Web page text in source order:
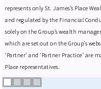
represents only St. James’s Place
and regulated by the Financial
solely on the Group’s wealth
which are set out on the Group’s
‘Partner’ and ‘Partner Practice’ are
Place representatives.